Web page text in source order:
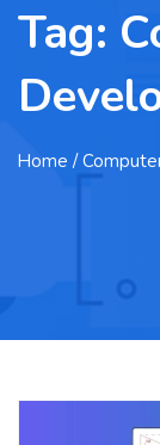
Tag:
Home /